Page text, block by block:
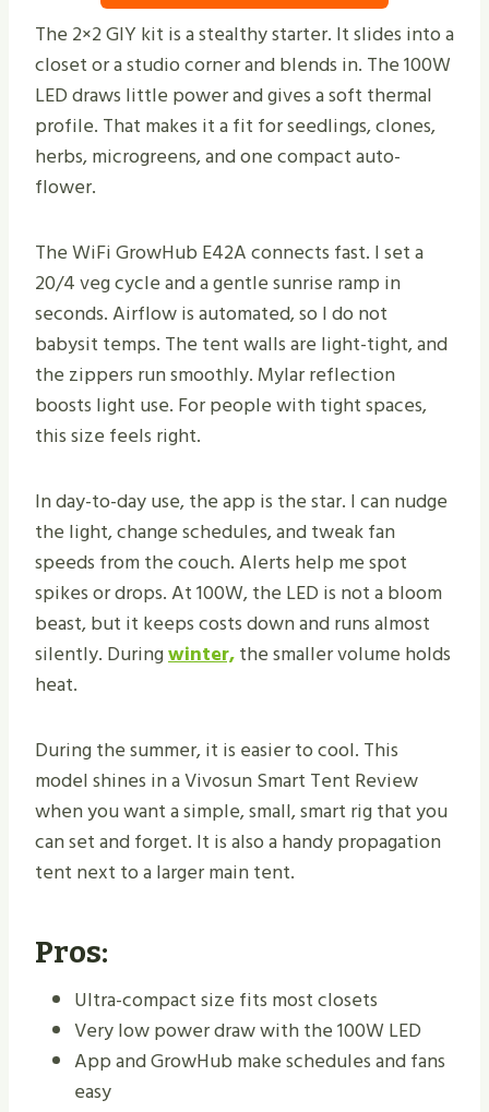
The 2×2 GIY kit is a stealthy starter. It slides into a
closet or a studio corner and blends in. The 100W
LED draws little power and gives a soft thermal
profile. That makes it a fit for seedlings, clones,
herbs, microgreens, and one compact auto-
flower.
The WiFi GrowHub E42A connects fast. I set a
20/4 veg cycle and a gentle sunrise ramp in
seconds. Airflow is automated, so I do not
babysit temps. The tent walls are light-tight, and
the zippers run smoothly. Mylar reflection
boosts light use. For people with tight spaces,
this size feels right.
In day-to-day use, the app is the star. I can nudge
the light, change schedules, and tweak fan
speeds from the couch. Alerts help me spot
spikes or drops. At 100W, the LED is not a bloom
beast, but it keeps costs down and runs almost
silently. Duringwinter,the smaller volume holds
heat.
During the summer, it is easier to cool. This
model shines in a Vivosun Smart Tent Review
when you want a simple, small, smart rig that you
can set and forget. It is also a handy propagation
tent next to a larger main tent.
Pros:
Ultra-compact size fits most closets
Very low power draw with the 100W LED
App and GrowHub make schedules and fans
easy